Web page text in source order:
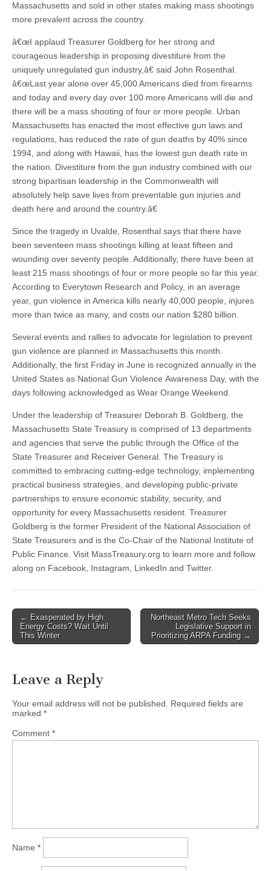
Massachusetts and sold in other states making mass shootings
more prevalent across the country.
â€œI applaud Treasurer Goldberg for her strong and
courageous leadership in proposing divestiture from the
uniquely unregulated gun industry,â€ said John Rosenthal.
â€œLast year alone over 45,000 Americans died from firearms
and today and every day over 100 more Americans will die and
there will be a mass shooting of four or more people. Urban
Massachusetts has enacted the most effective gun laws and
regulations, has reduced the rate of gun deaths by 40% since
1994, and along with Hawaii, has the lowest gun death rate in
the nation. Divestiture from the gun industry combined with our
strong bipartisan leadership in the Commonwealth will
absolutely help save lives from preventable gun injuries and
death here and around the country.â€
Since the tragedy in Uvalde, Rosenthal says that there have
been seventeen mass shootings killing at least fifteen and
wounding over seventy people. Additionally, there have been at
least 215 mass shootings of four or more people so far this year.
According to Everytown Research and Policy, in an average
year, gun violence in America kills nearly 40,000 people, injures
more than twice as many, and costs our nation $280 billion.
Several events and rallies to advocate for legislation to prevent
gun violence are planned in Massachusetts this month.
Additionally, the first Friday in June is recognized annually in the
United States as National Gun Violence Awareness Day, with the
days following acknowledged as Wear Orange Weekend.
Under the leadership of Treasurer Deborah B. Goldberg, the
Massachusetts State Treasury is comprised of 13 departments
and agencies that serve the public through the Office of the
State Treasurer and Receiver General. The Treasury is
committed to embracing cutting-edge technology, implementing
practical business strategies, and developing public-private
partnerships to ensure economic stability, security, and
opportunity for every Massachusetts resident. Treasurer
Goldberg is the former President of the National Association of
State Treasurers and is the Co-Chair of the National Institute of
Public Finance. Visit MassTreasury.org to learn more and follow
along on Facebook, Instagram, LinkedIn and Twitter.
Post
navigation
← Exasperated by High
Energy Costs? Wait Until
This Winter
Northeast Metro Tech Seeks
Legislative Support in
Prioritizing ARPA Funding →
Leave a Reply
Your email address will not be published.
Required fields are
marked *
Comment *
Name *